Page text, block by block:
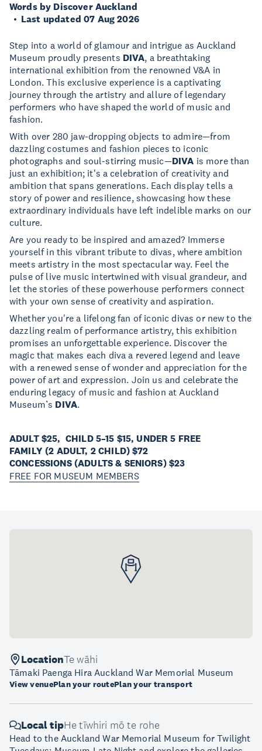
Words by Discover Auckland
Last updated 07 Aug 2026
Step into a world of glamour and intrigue as Auckland
Museum proudly presents DIVA, a breathtaking
international exhibition from the renowned V&A in
London. This exclusive experience is a captivating
journey through the artistry and allure of legendary
performers who have shaped the world of music and
fashion.
With over 280 jaw-dropping objects to admire—from
dazzling costumes and fashion pieces to iconic
photographs and soul-stirring music—DIVA is more than
just an exhibition; it's a celebration of creativity and
ambition that spans generations. Each display tells a
story of power and resilience, showcasing how these
extraordinary individuals have left indelible marks on our
culture.
Are you ready to be inspired and amazed? Immerse
yourself in this vibrant tribute to divas, where ambition
meets artistry in the most spectacular way. Feel the
pulse of live music intertwined with visual grandeur, and
let the stories of these powerhouse performers connect
with your own sense of creativity and aspiration.
Whether you're a lifelong fan of iconic divas or new to the
dazzling realm of performance artistry, this exhibition
promises an unforgettable experience. Discover the
magic that makes each diva a revered legend and leave
with a renewed sense of wonder and appreciation for the
power of art and expression. Join us and celebrate the
enduring legacy of music and fashion at Auckland
Museum’s DIVA.
ADULT $25, CHILD 5–15 $15, UNDER 5 FREE
FAMILY (2 ADULT, 2 CHILD) $72
CONCESSIONS (ADULTS & SENIORS) $23
FREE FOR MUSEUM MEMBERS
LocationTe wāhi
Tāmaki Paenga Hira Auckland War Memorial Museum
View venuePlan your routePlan your transport
Local tipHe tīwhiri mō te rohe
Head to the Auckland War Memorial Museum for Twilight